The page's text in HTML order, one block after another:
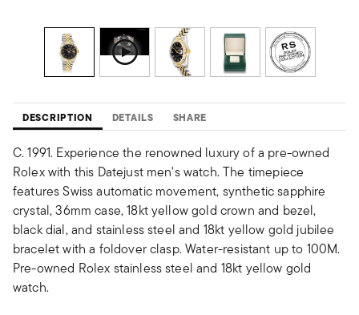
DESCRIPTION DETAILS SHARE
C. 1991. Experience the renowned luxury of a pre-owned
Rolex with this Datejust men's watch. The timepiece
features Swiss automatic movement, synthetic sapphire
crystal, 36mm case, 18kt yellow gold crown and bezel,
black dial, and stainless steel and 18kt yellow gold jubilee
bracelet with a foldover clasp. Water-resistant up to 100M.
Pre-owned Rolex stainless steel and 18kt yellow gold
watch.